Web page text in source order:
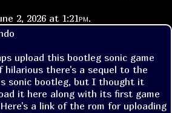
2, 2026 at 1:21pm.
upload this bootleg sonic game
hilarious there's a sequel to the
sonic bootleg, but I thought it
it here along with its first game
a link of the rom for uploading